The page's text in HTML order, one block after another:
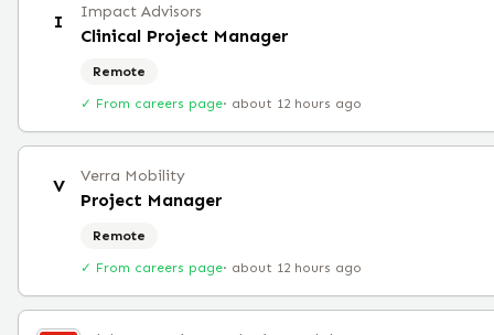
I Impact Advisors
Clinical Project Manager
Remote
✓ From careers page· about 12 hours ago
V Verra Mobility
Project Manager
Remote
✓ From careers page· about 12 hours ago